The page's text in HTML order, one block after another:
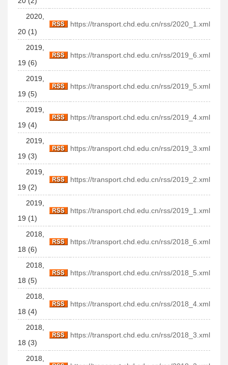
2020,
20 (1)
https://transport.chd.edu.cn/rss/2020_1.xml
2019,
19 (6)
https://transport.chd.edu.cn/rss/2019_6.xml
2019,
19 (5)
https://transport.chd.edu.cn/rss/2019_5.xml
2019,
19 (4)
https://transport.chd.edu.cn/rss/2019_4.xml
2019,
19 (3)
https://transport.chd.edu.cn/rss/2019_3.xml
2019,
19 (2)
https://transport.chd.edu.cn/rss/2019_2.xml
2019,
19 (1)
https://transport.chd.edu.cn/rss/2019_1.xml
2018,
18 (6)
https://transport.chd.edu.cn/rss/2018_6.xml
2018,
18 (5)
https://transport.chd.edu.cn/rss/2018_5.xml
2018,
18 (4)
https://transport.chd.edu.cn/rss/2018_4.xml
2018,
18 (3)
https://transport.chd.edu.cn/rss/2018_3.xml
2018,